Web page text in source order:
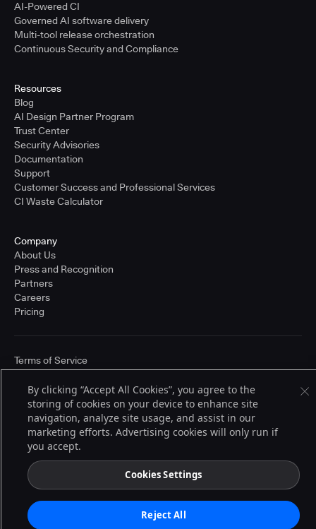
AI-Powered CI
Governed AI software delivery
Multi-tool release orchestration
Continuous Security and Compliance
Resources
Blog
AI Design Partner Program
Trust Center
Security Advisories
Documentation
Support
Customer Success and Professional Services
CI Waste Calculator
Company
About Us
Press and Recognition
Partners
Careers
Pricing
© 2026 CloudBees, Inc., CloudBees® and the Infinity logo® are registered
trademarks of CloudBees, Inc. in the United States and may be registered in
other countries. Other products or brand names may be trademarks or
registered trademarks of CloudBees, Inc. or their respective holders.
Terms of Service
By clicking “Accept All Cookies”, you agree to the
storing of cookies on your device to enhance site
navigation, analyze site usage, and assist in our
marketing efforts. Advertising cookies will only run if
you accept.
Cookies Settings
Reject All